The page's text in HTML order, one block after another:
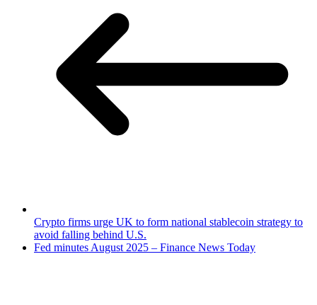
Crypto firms urge UK to form national stablecoin strategy to
avoid falling behind U.S.
Fed minutes August 2025 – Finance News Today